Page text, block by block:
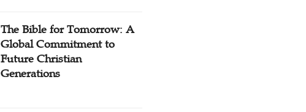
The Bible for Tomorrow: A
Global Commitment to
Future Christian
Generations